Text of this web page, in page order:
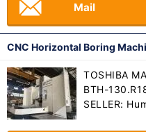
Mail
CNC Horizontal Boring
TOSHIBA
BTH-
SELLER: